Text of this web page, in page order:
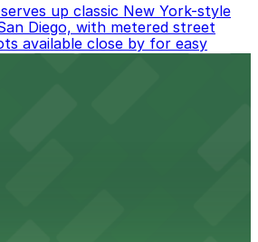
up classic New York-style
Diego, with metered street
available close by for easy